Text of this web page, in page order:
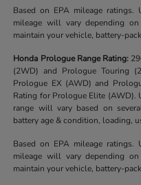
Based on EPA mileage ratings.
mileage will vary depending
maintain your vehicle, battery-
Honda Prologue Range Rating:
(2WD) and Prologue Touring
Prologue EX (AWD) and
Rating for Prologue Elite (AWD).
range will vary based on
battery age & condition, loading,
Based on EPA mileage ratings.
mileage will vary depending
maintain your vehicle, battery-